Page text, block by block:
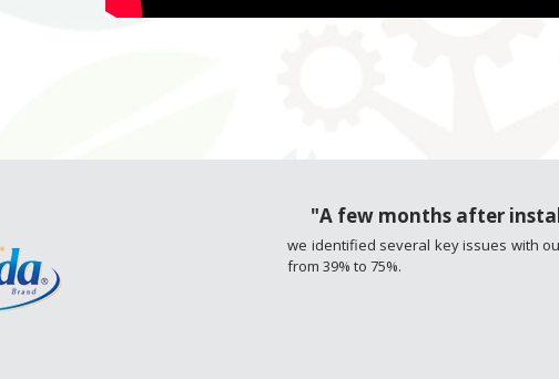
"A few months after
we identified several key issues with
from 39% to 75%.